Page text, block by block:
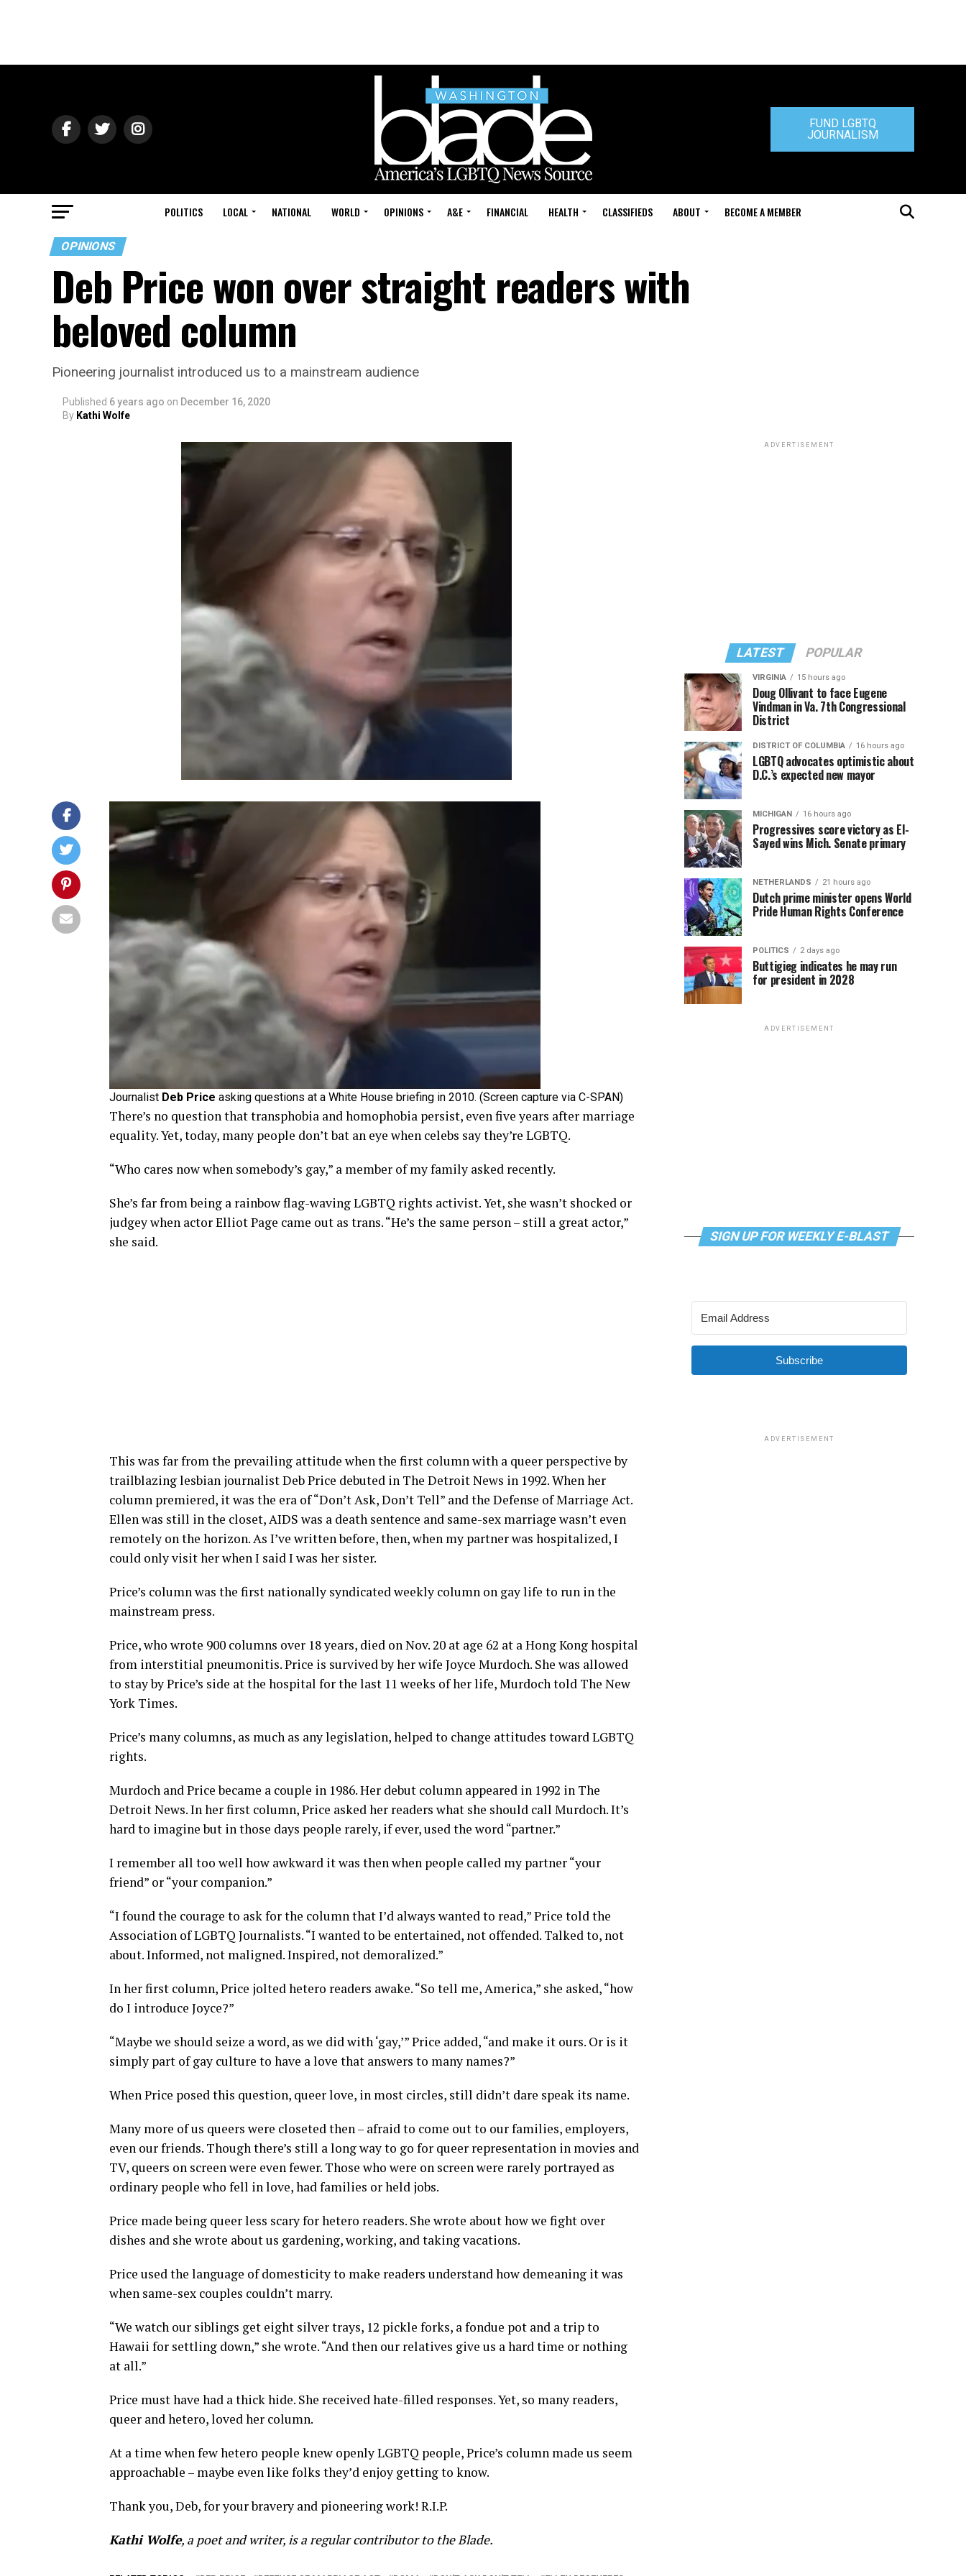
FUND LGBTQ
JOURNALISM
POLITICS LOCAL NATIONAL WORLD OPINIONS A&E FINANCIAL HEALTH CLASSIFIEDS ABOUT BECOME A MEMBER
OPINIONS
Deb Price won over straight readers with
beloved column
Pioneering journalist introduced us to a mainstream audience
Published 6 years ago on December 16, 2020
By Kathi Wolfe
Journalist Deb Price asking questions at a White House briefing in 2010. (Screen capture via C-SPAN)
There’s no question that transphobia and homophobia persist, even five years after marriage
equality. Yet, today, many people don’t bat an eye when celebs say they’re LGBTQ.
“Who cares now when somebody’s gay,” a member of my family asked recently.
She’s far from being a rainbow flag-waving LGBTQ rights activist. Yet, she wasn’t shocked or
judgey when actor Elliot Page came out as trans. “He’s the same person – still a great actor,”
she said.
This was far from the prevailing attitude when the first column with a queer perspective by
trailblazing lesbian journalist Deb Price debuted in The Detroit News in 1992. When her
column premiered, it was the era of “Don’t Ask, Don’t Tell” and the Defense of Marriage Act.
Ellen was still in the closet, AIDS was a death sentence and same-sex marriage wasn’t even
remotely on the horizon. As I’ve written before, then, when my partner was hospitalized, I
could only visit her when I said I was her sister.
Price’s column was the first nationally syndicated weekly column on gay life to run in the
mainstream press.
Price, who wrote 900 columns over 18 years, died on Nov. 20 at age 62 at a Hong Kong hospital
from interstitial pneumonitis. Price is survived by her wife Joyce Murdoch. She was allowed
to stay by Price’s side at the hospital for the last 11 weeks of her life, Murdoch told The New
York Times.
Price’s many columns, as much as any legislation, helped to change attitudes toward LGBTQ
rights.
Murdoch and Price became a couple in 1986. Her debut column appeared in 1992 in The
Detroit News. In her first column, Price asked her readers what she should call Murdoch. It’s
hard to imagine but in those days people rarely, if ever, used the word “partner.”
I remember all too well how awkward it was then when people called my partner “your
friend” or “your companion.”
“I found the courage to ask for the column that I’d always wanted to read,” Price told the
Association of LGBTQ Journalists. “I wanted to be entertained, not offended. Talked to, not
about. Informed, not maligned. Inspired, not demoralized.”
In her first column, Price jolted hetero readers awake. “So tell me, America,” she asked, “how
do I introduce Joyce?”
“Maybe we should seize a word, as we did with ‘gay,’” Price added, “and make it ours. Or is it
simply part of gay culture to have a love that answers to many names?”
When Price posed this question, queer love, in most circles, still didn’t dare speak its name.
Many more of us queers were closeted then – afraid to come out to our families, employers,
even our friends. Though there’s still a long way to go for queer representation in movies and
TV, queers on screen were even fewer. Those who were on screen were rarely portrayed as
ordinary people who fell in love, had families or held jobs.
Price made being queer less scary for hetero readers. She wrote about how we fight over
dishes and she wrote about us gardening, working, and taking vacations.
Price used the language of domesticity to make readers understand how demeaning it was
when same-sex couples couldn’t marry.
“We watch our siblings get eight silver trays, 12 pickle forks, a fondue pot and a trip to
Hawaii for settling down,” she wrote. “And then our relatives give us a hard time or nothing
at all.”
Price must have had a thick hide. She received hate-filled responses. Yet, so many readers,
queer and hetero, loved her column.
At a time when few hetero people knew openly LGBTQ people, Price’s column made us seem
approachable – maybe even like folks they’d enjoy getting to know.
Thank you, Deb, for your bravery and pioneering work! R.I.P.
Kathi Wolfe, a poet and writer, is a regular contributor to the Blade.
ADVERTISEMENT
LATEST POPULAR
VIRGINIA 15 hours ago
Doug Ollivant to face Eugene
Vindman in Va. 7th Congressional
District
DISTRICT OF COLUMBIA 16 hours ago
LGBTQ advocates optimistic about
D.C.’s expected new mayor
MICHIGAN 16 hours ago
Progressives score victory as El-
Sayed wins Mich. Senate primary
NETHERLANDS 21 hours ago
Dutch prime minister opens World
Pride Human Rights Conference
POLITICS 2 days ago
Buttigieg indicates he may run
for president in 2028
ADVERTISEMENT
SIGN UP FOR WEEKLY E-BLAST
Subscribe
ADVERTISEMENT